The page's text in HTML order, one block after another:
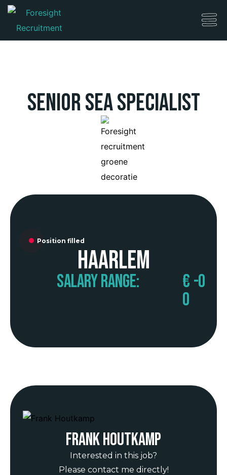
Senior SEA Specialist
Position filled
Haarlem
Salary range:
€
0
-0
Frank Houtkamp
Interested in this job?
Please contact me directly!